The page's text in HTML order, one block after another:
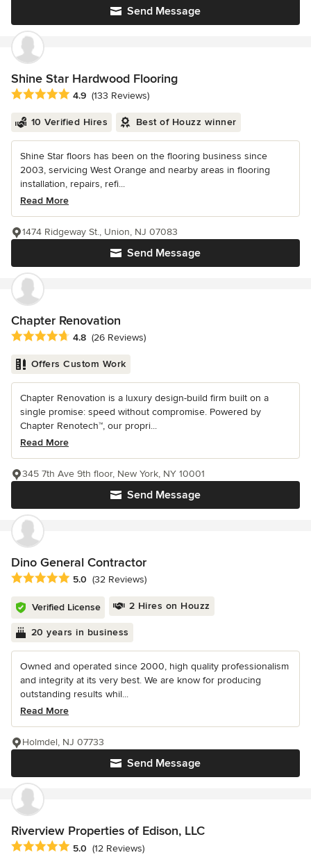
Send Message
Shine Star Hardwood Flooring
Average rating: 4.9 out of 5 stars
4.9 (133 Reviews)
10 Verified Hires Best of Houzz winner
Shine Star floors has been on the flooring business since
2003, servicing West Orange and nearby areas in flooring
installation, repairs, refi...
Read More
Send Message
1474 Ridgeway St., Union, NJ 07083
Chapter Renovation
Average rating: 4.8 out of 5 stars
4.8 (26 Reviews)
Offers Custom Work
Chapter Renovation is a luxury design-build firm built on a
single promise: speed without compromise. Powered by
Chapter Renotech™, our propri...
Read More
Send Message
345 7th Ave 9th floor, New York, NY 10001
Dino General Contractor
Average rating: 5 out of 5 stars
5.0 (32 Reviews)
Verified License 2 Hires on Houzz
20 years in business
Owned and operated since 2000, high quality professionalism
and integrity at its very best. We are know for producing
outstanding results whil...
Read More
Send Message
Holmdel, NJ 07733
Riverview Properties of Edison, LLC
Average rating: 5 out of 5 stars
5.0 (12 Reviews)